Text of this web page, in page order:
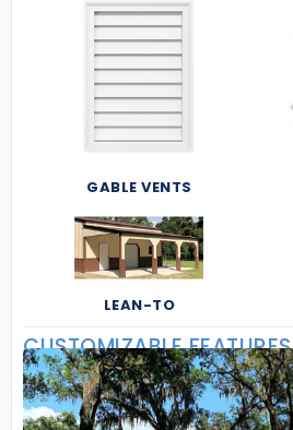
GABLE VENTS
LEAN-TO
CUSTOMIZABLE FEATURES